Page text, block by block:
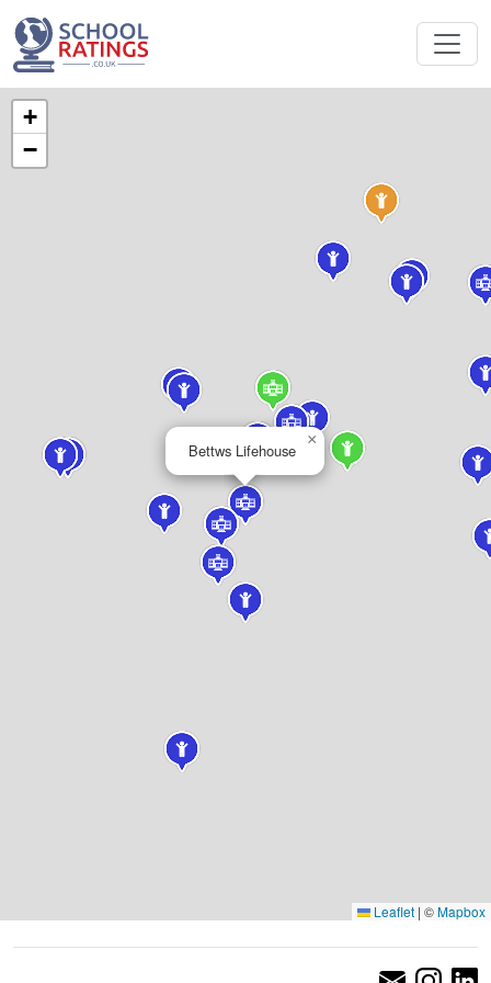
Bettws Lifehouse
×
+
−
Leaflet | ©Mapbox